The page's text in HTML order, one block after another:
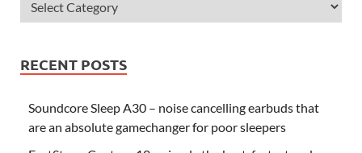
RECENT POSTS
Soundcore Sleep A30 – noise cancelling earbuds that
are an absolute gamechanger for poor sleepers